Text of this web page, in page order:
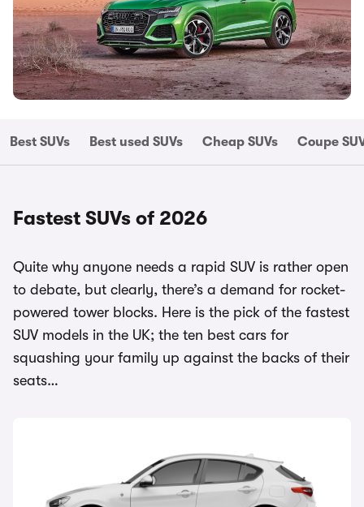
Best SUVs Best used SUVs Cheap SUVs Coupe
Fastest SUVs of 2026
Quite why anyone needs a rapid SUV is rather open
to debate, but clearly, there’s a demand for rocket-
powered tower blocks. Here is the pick of the fastest
SUV models in the UK; the ten best cars for
squashing your family up against the backs of their
seats…